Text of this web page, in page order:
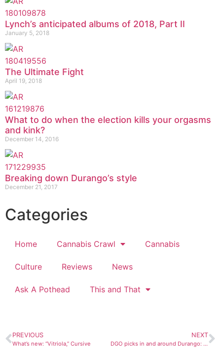
Lynch’s anticipated albums of 2018, Part II
January 5, 2018
The Ultimate Fight
April 19, 2018
What to do when the election kills your orgasms
and kink?
December 14, 2016
Breaking down Durango’s style
December 21, 2017
Categories
Home Cannabis Crawl Cannabis
Culture Reviews News
Ask A Pothead This and That
PREVIOUS
What’s new: “Vitriola,” Cursive
NEXT
DGO picks in and around Durango: October 18 to 24